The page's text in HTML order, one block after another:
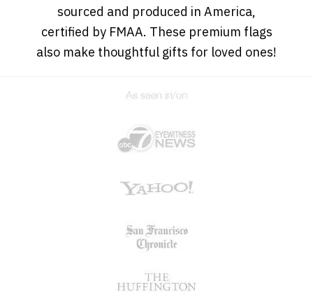
sourced and produced in America,
certified by FMAA. These premium flags
also make thoughtful gifts for loved ones!